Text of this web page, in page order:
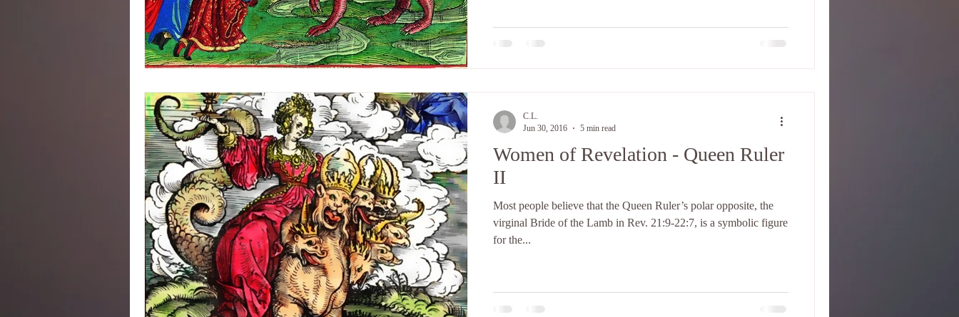
Women of Revelation - Queen Ruler
II
Most people believe that the Queen Ruler’s polar opposite, the
virginal Bride of the Lamb in Rev. 21:9-22:7, is a symbolic figure
for the...
C.L.
Jun 30, 2016
5 min read